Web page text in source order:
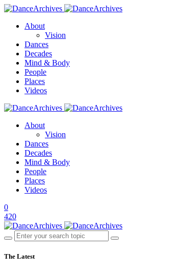
About
Vision
Dances
Decades
Mind & Body
People
Places
Videos
About
Vision
Dances
Decades
Mind & Body
People
Places
Videos
0
420
The Latest